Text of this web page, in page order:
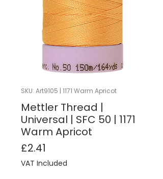
SKU: Art9105 | 1171 Warm Apricot
Mettler Thread |
Universal | SFC 50 | 1171
Warm Apricot
£2.41
VAT Included